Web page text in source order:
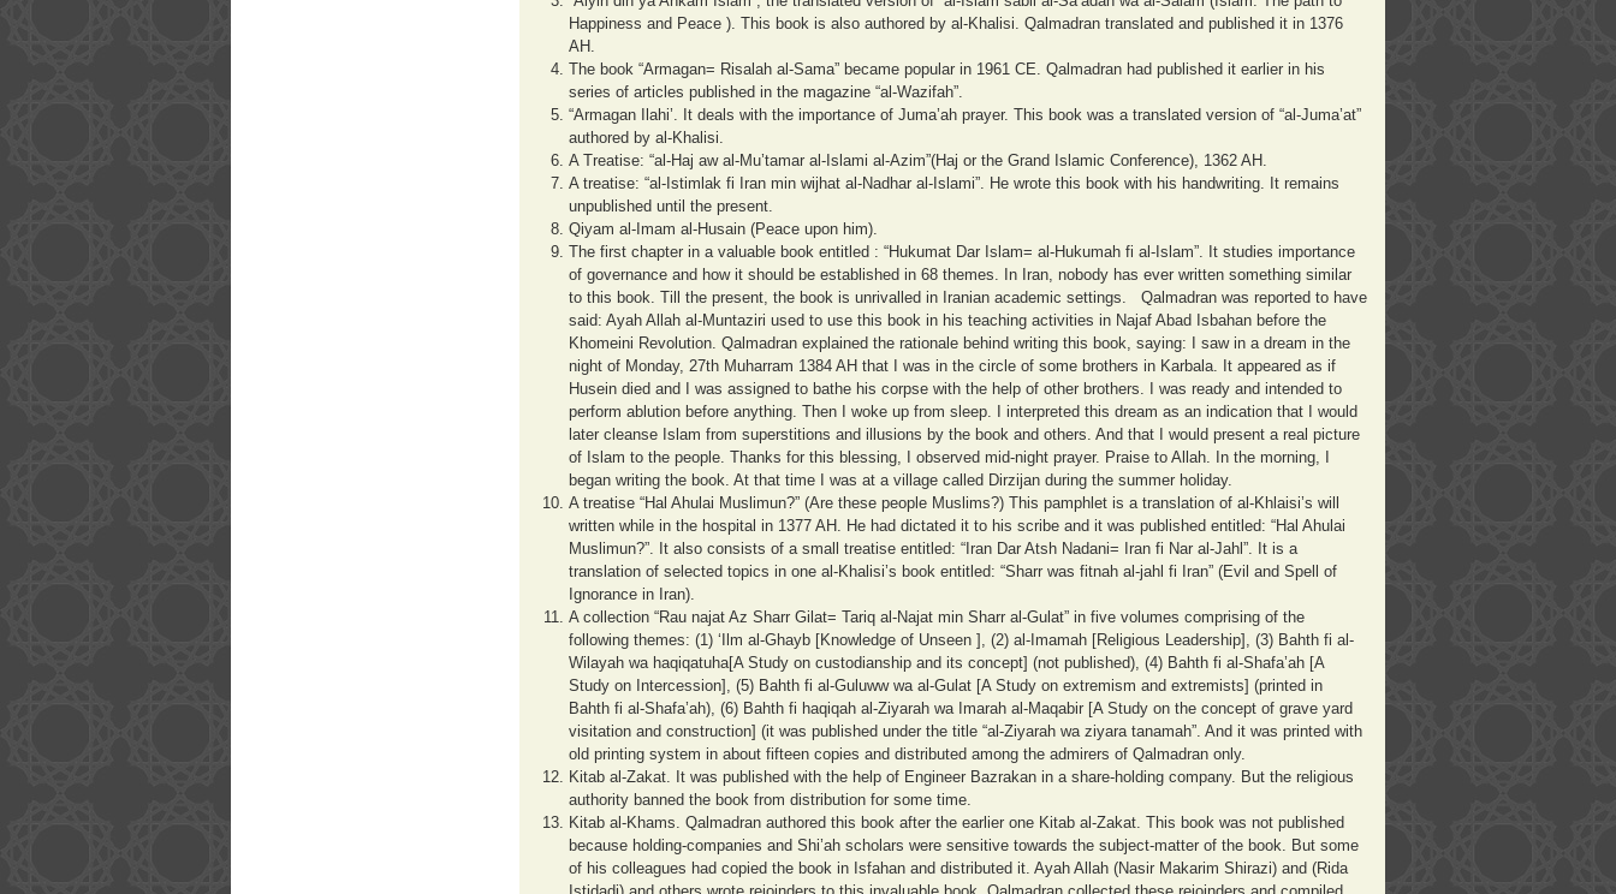
Happiness and Peace ). This book is also authored by al-Khalisi. Qalmadran translated and published it in 1376
AH.
The book “Armagan= Risalah al-Sama” became popular in 1961 CE. Qalmadran had published it earlier in his
series of articles published in the magazine “al-Wazifah”.
“Armagan Ilahi’. It deals with the importance of Juma’ah prayer. This book was a translated version of “al-Juma’at”
authored by al-Khalisi.
A Treatise: “al-Haj aw al-Mu’tamar al-Islami al-Azim”(Haj or the Grand Islamic Conference), 1362 AH.
A treatise: “al-Istimlak fi Iran min wijhat al-Nadhar al-Islami”. He wrote this book with his handwriting. It remains
unpublished until the present.
Qiyam al-Imam al-Husain (Peace upon him).
The first chapter in a valuable book entitled : “Hukumat Dar Islam= al-Hukumah fi al-Islam”. It studies importance
of governance and how it should be established in 68 themes. In Iran, nobody has ever written something similar
to this book. Till the present, the book is unrivalled in Iranian academic settings. Qalmadran was reported to have
said: Ayah Allah al-Muntaziri used to use this book in his teaching activities in Najaf Abad Isbahan before the
Khomeini Revolution. Qalmadran explained the rationale behind writing this book, saying: I saw in a dream in the
night of Monday, 27th Muharram 1384 AH that I was in the circle of some brothers in Karbala. It appeared as if
Husein died and I was assigned to bathe his corpse with the help of other brothers. I was ready and intended to
perform ablution before anything. Then I woke up from sleep. I interpreted this dream as an indication that I would
later cleanse Islam from superstitions and illusions by the book and others. And that I would present a real picture
of Islam to the people. Thanks for this blessing, I observed mid-night prayer. Praise to Allah. In the morning, I
began writing the book. At that time I was at a village called Dirzijan during the summer holiday.
A treatise “Hal Ahulai Muslimun?” (Are these people Muslims?) This pamphlet is a translation of al-Khlaisi’s will
written while in the hospital in 1377 AH. He had dictated it to his scribe and it was published entitled: “Hal Ahulai
Muslimun?”. It also consists of a small treatise entitled: “Iran Dar Atsh Nadani= Iran fi Nar al-Jahl”. It is a
translation of selected topics in one al-Khalisi’s book entitled: “Sharr was fitnah al-jahl fi Iran” (Evil and Spell of
Ignorance in Iran).
A collection “Rau najat Az Sharr Gilat= Tariq al-Najat min Sharr al-Gulat” in five volumes comprising of the
following themes: (1) ‘Ilm al-Ghayb [Knowledge of Unseen ], (2) al-Imamah [Religious Leadership], (3) Bahth fi al-
Wilayah wa haqiqatuha[A Study on custodianship and its concept] (not published), (4) Bahth fi al-Shafa’ah [A
Study on Intercession], (5) Bahth fi al-Guluww wa al-Gulat [A Study on extremism and extremists] (printed in
Bahth fi al-Shafa’ah), (6) Bahth fi haqiqah al-Ziyarah wa Imarah al-Maqabir [A Study on the concept of grave yard
visitation and construction] (it was published under the title “al-Ziyarah wa ziyara tanamah”. And it was printed with
old printing system in about fifteen copies and distributed among the admirers of Qalmadran only.
Kitab al-Zakat. It was published with the help of Engineer Bazrakan in a share-holding company. But the religious
authority banned the book from distribution for some time.
Kitab al-Khams. Qalmadran authored this book after the earlier one Kitab al-Zakat. This book was not published
because holding-companies and Shi’ah scholars were sensitive towards the subject-matter of the book. But some
of his colleagues had copied the book in Isfahan and distributed it. Ayah Allah (Nasir Makarim Shirazi) and (Rida